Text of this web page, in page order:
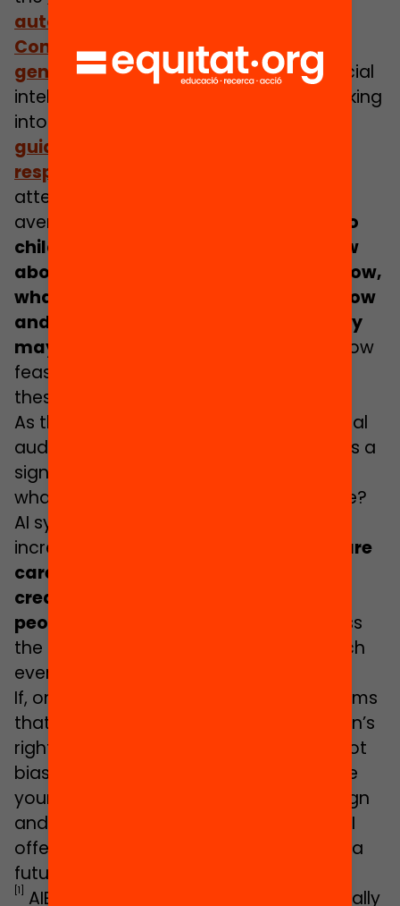
automated decision making
Convention on the rights of the child
general comment 25helps bring artificial
intelligence and automated design making
into scope, and Unicef has developed
guidance for the design of rights
respecting AI
attention to the issue, and provide
avenues for recourse. But
how much do
children and their families really know
about the systems being used right now,
what the potential impacts may be now
and in the future, and what rights they
may have over these systems?
And how
feasible is it to expect families to drive
these issues and demand change?
As the UK grading incident shows, “critical
audiences” can be formed when there is a
significant and high profile event – but
what about the everyday, the mundane?
AI systems can create opportunities for
increasing education equity. But,
if we are
careless or unprepared, then we will
create conditions that may reduce
people to automatons
, and we will miss
the chance to create conditions in which
everyone can thrive.
If, on the other hand, we create AI systems
that are wise enough to respect children’s
rights, if we ensure the data we use is not
biassed against children, and we enable
young people to participate in the design
and governance of the systems, then AI
offers many positive opportunities and a
future that is much more than robots.
[1] AIEd is an acronym that is not specifically